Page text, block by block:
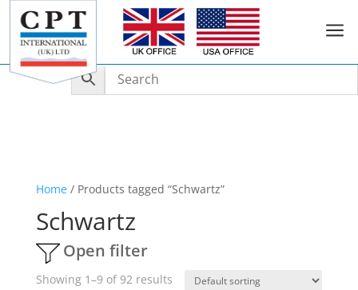
a
Home/ Products tagged “Schwartz”
Schwartz
Open filter
Showing 1–9 of 92 results